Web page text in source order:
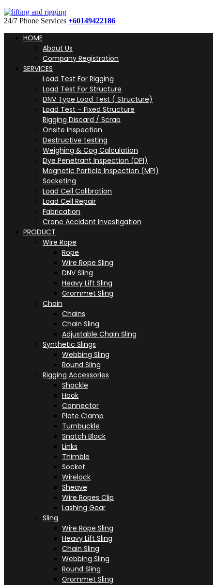
24/7 Phone Services +60149422186
HOME
About Us
Company Registration
SERVICES
Load Test For Rigging
Load Test For Structure
DNV Type Load Test ( Structure)
Load Test – Fixed Structure
Rigging Discard / Scrap
Onsite Inspection
Destructive testing
Weighing & Cog Calculation
Dye Penetrant Inspection (DPI)
Magnetic Particle Inspection (MPI)
Socketing
Load Cell Calibration
Load Cell Repair
Fabrication
Crane Accident Investigation
PRODUCT
Wire Rope
Rope
Wire Rope Sling
DNV Sling
Heavy Lift Sling
Grommet Sling
Chain
Chains
Chain Sling
Adjustable Chain Sling
Synthetic Slings
Webbing Sling
Round Sling
Rigging Accessories
Shackle
Hook
Connector
Plate Clamp
Turnbuckle
Snatch Block
Links
Thimble
Socket
Wirelock
Sheave
Wire Ropes Clip
Lashing Gear
Sling
Wire Rope Sling
Heavy Lift Sling
Chain Sling
Webbing Sling
Round Sling
Grommet Sling